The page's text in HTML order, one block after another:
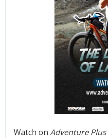
Watch onAdventure Plus